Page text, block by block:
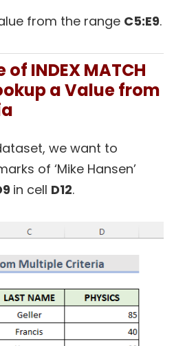
from the range C5:E9.
INDEX MATCH
a Value from
we want to
of ‘Mike Hansen’
in cell D12.